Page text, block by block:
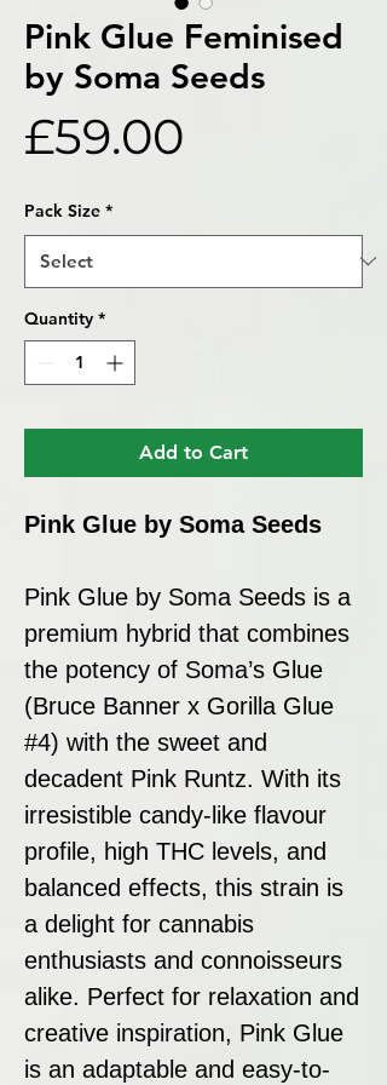
Pink Glue Feminised
by Soma Seeds
£59.00
Pack Size *
Quantity *
Add to Cart
Pink Glue by Soma Seeds
Pink Glue by Soma Seeds is a
premium hybrid that combines
the potency of Soma’s Glue
(Bruce Banner x Gorilla Glue
#4) with the sweet and
decadent Pink Runtz. With its
irresistible candy-like flavour
profile, high THC levels, and
balanced effects, this strain is
a delight for cannabis
enthusiasts and connoisseurs
alike. Perfect for relaxation and
creative inspiration, Pink Glue
is an adaptable and easy-to-